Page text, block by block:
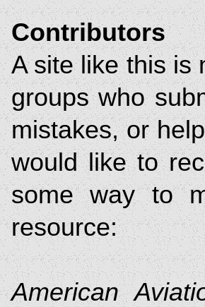
Contributors
A site like this is
groups who
mistakes, or
would like to
some way to
resource:
American